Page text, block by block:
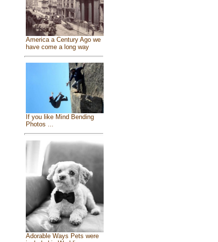
America a Century Ago we
have come a long way
If you like Mind Bending
Photos ...
Adorable Ways Pets were